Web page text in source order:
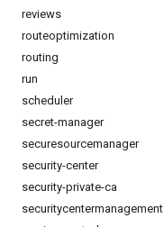
reviews
routeoptimization
routing
run
scheduler
secret-manager
securesourcemanager
security-center
security-private-ca
securitycentermanagement